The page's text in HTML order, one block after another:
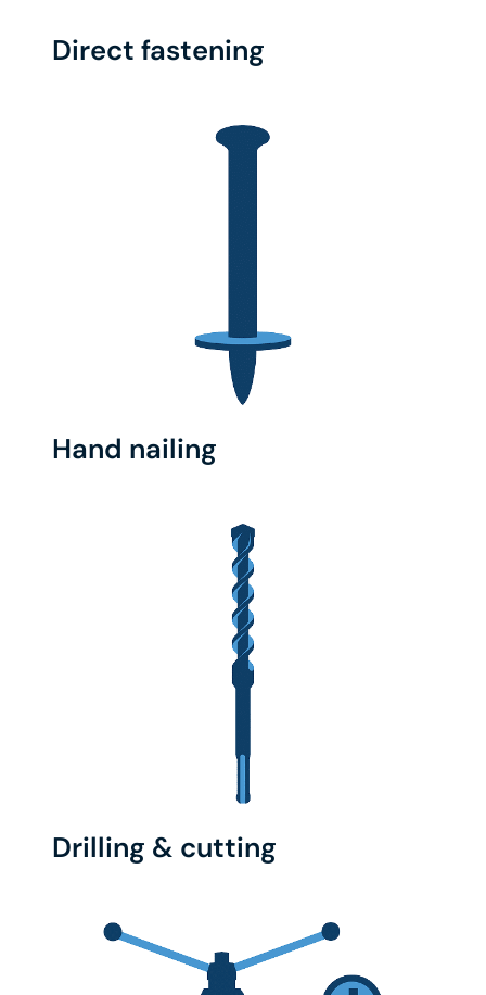
Direct fastening
Hand nailing
Drilling & cutting